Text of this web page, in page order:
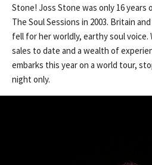
Stone! Joss Stone was only 16
The Soul Sessions in 2003. Britain
fell for her worldly, earthy soul voice.
sales to date and a wealth of
embarks this year on a world tour,
night only.